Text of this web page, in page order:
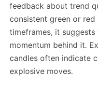
feedback about trend
consistent green or
timeframes, it
momentum behind it.
candles often indicate
explosive moves.